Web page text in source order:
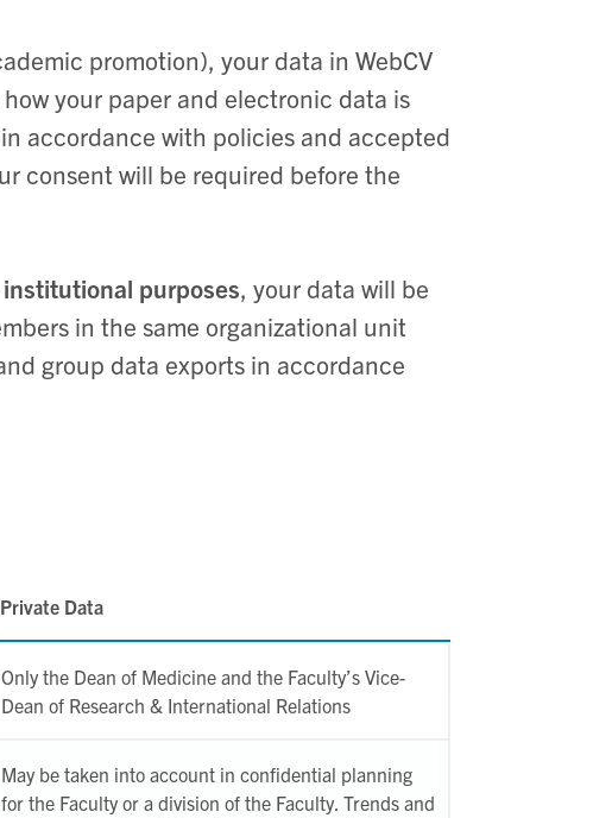
promotion), your data in WebCV
your paper and electronic data is
accordance with policies and accepted
consent will be required before the
purposes, your data will be
in the same organizational unit
group data exports in accordance
Private Data
Only the Dean of Medicine and the Faculty’s Vice-
Dean of Research & International Relations
May be taken into account in confidential planning
for the Faculty or a division of the Faculty. Trends and